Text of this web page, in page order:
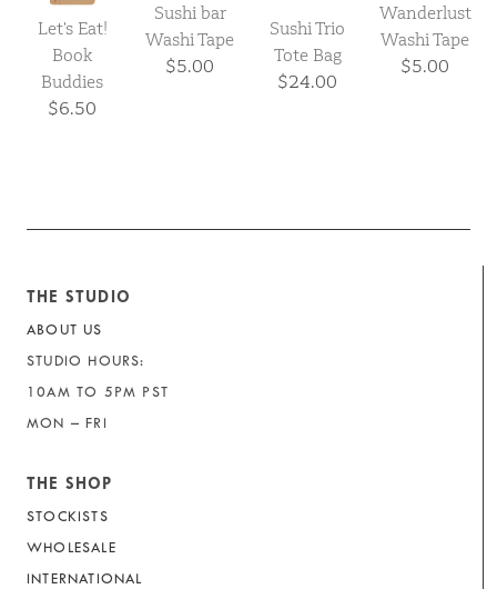
Let's Eat!
Book
Buddies
$6.50
Sushi bar
Washi Tape
$5.00
Sushi Trio
Tote Bag
$24.00
Wanderlust
Washi Tape
$5.00
THE STUDIO
ABOUT US
STUDIO HOURS:
10AM TO 5PM PST
MON – FRI
THE SHOP
STOCKISTS
WHOLESALE
INTERNATIONAL